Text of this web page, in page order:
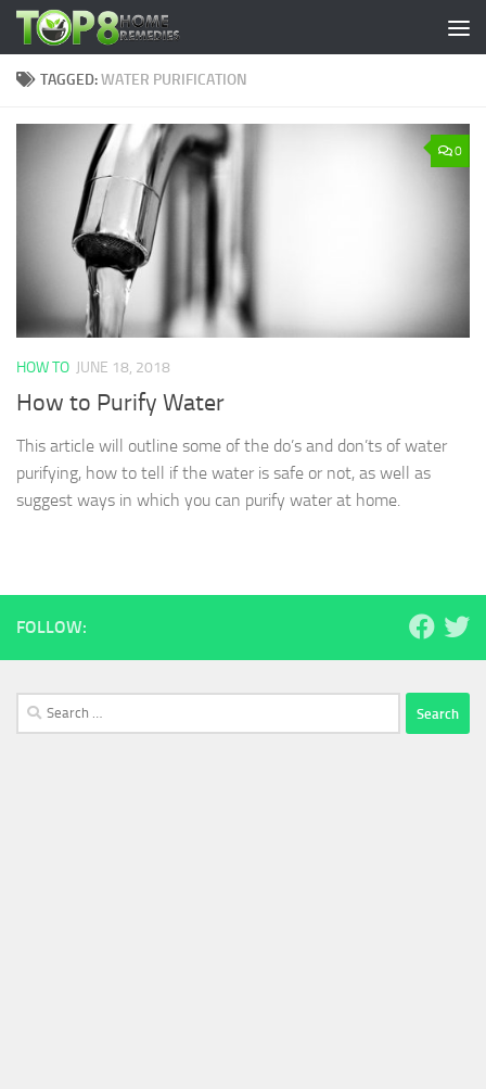
Skip to content
TAGGED:WATER PURIFICATION
0
HOW TO JUNE 18, 2018
How to Purify Water
This article will outline some of the do’s and don’ts of water
purifying, how to tell if the water is safe or not, as well as
suggest ways in which you can purify water at home.
FOLLOW:
Search
for: